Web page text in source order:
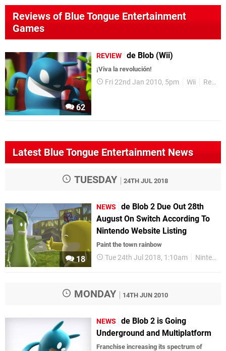
Reviews of Blue Tongue Entertainment
Games
62
REVIEW de Blob (Wii)
¡Viva la revolución!
Fri 22nd Jan 2010, 5pm Wii Reviews
Latest Blue Tongue Entertainment News
TUESDAY 24TH JUL 2018
18
NEWS
de Blob 2 Due Out 28th
August On Switch According To
Nintendo Website Listing
Paint the town rainbow
Tue 24th Jul 2018, 1:10am Nintendo Switch
MONDAY 14TH JUN 2010
NEWS
de Blob 2 is Going
Underground and Multiplatform
Franchise increasing its spectrum of